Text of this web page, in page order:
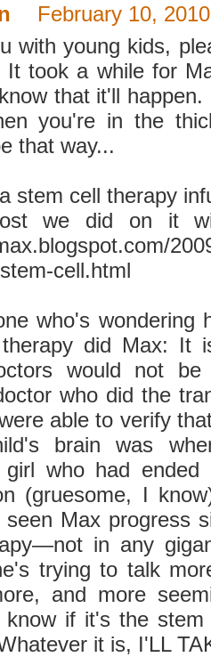
February 10,
with young kids,
It took a while for
that it'll
you're in the
that way...
stem cell therapy
we did on it
cell.html
who's wondering
did Max: It
would not
who did the
able to verify
brain was
who had
(gruesome, I
seen Max progress
in any
trying to talk
and more
know if it's the stem
it is, I'LL